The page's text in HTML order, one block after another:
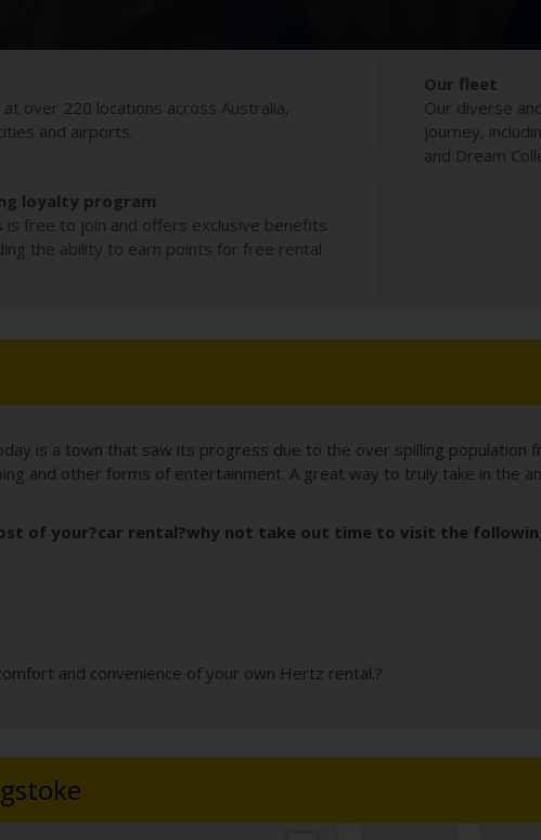
over 220 locations across Australia,
and airports.
Our fleet
Our diverse
journey,
and Dream
loyalty program
is free to join and offers exclusive benefits
the ability to earn points for free rental
is a town that saw its progress due to the over spilling population
and other forms of entertainment. A great way to truly take in the
of your?car rental?why not take out time to visit the
and convenience of your own Hertz rental.?